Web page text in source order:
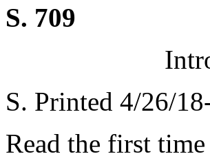
S. 709
S. Printed 4/26/
Read the first